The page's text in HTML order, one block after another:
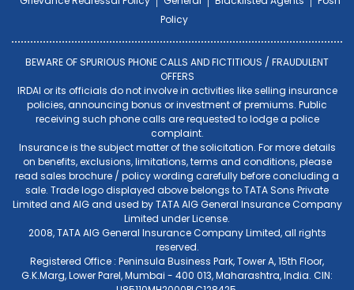
Policy
BEWARE OF SPURIOUS PHONE CALLS AND FICTITIOUS / FRAUDULENT
OFFERS
IRDAI or its officials do not involve in activities like selling insurance
policies, announcing bonus or investment of premiums. Public
receiving such phone calls are requested to lodge a police
complaint.
Insurance is the subject matter of the solicitation. For more details
on benefits, exclusions, limitations, terms and conditions, please
read sales brochure / policy wording carefully before concluding a
sale. Trade logo displayed above belongs to TATA Sons Private
Limited and AIG and used by TATA AIG General Insurance Company
Limited under License.
2008, TATA AIG General Insurance Company Limited, all rights
reserved.
Registered Office : Peninsula Business Park, Tower A, 15th Floor,
G.K.Marg, Lower Parel, Mumbai - 400 013, Maharashtra, India. CIN: